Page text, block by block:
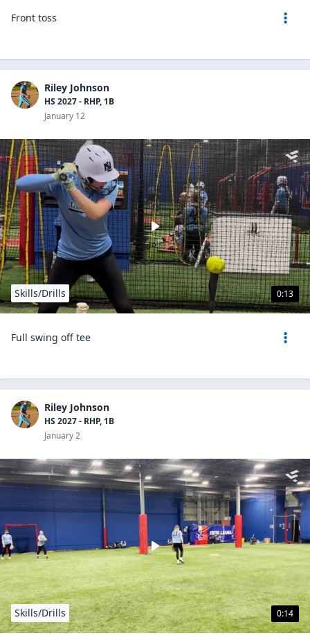
Front toss
Riley Johnson
HS 2027 - RHP, 1B
January 12
0:13
Skills/Drills
Full swing off tee
Riley Johnson
HS 2027 - RHP, 1B
January 2
0:14
Skills/Drills